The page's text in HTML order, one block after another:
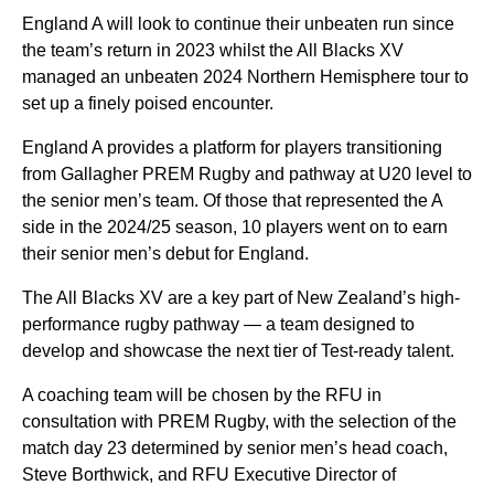
England A will look to continue their unbeaten run since
the team’s return in 2023 whilst the All Blacks XV
managed an unbeaten 2024 Northern Hemisphere tour to
set up a finely poised encounter.
England A provides a platform for players transitioning
from Gallagher PREM Rugby and pathway at U20 level to
the senior men’s team. Of those that represented the A
side in the 2024/25 season, 10 players went on to earn
their senior men’s debut for England.
The All Blacks XV are a key part of New Zealand’s high-
performance rugby pathway — a team designed to
develop and showcase the next tier of Test-ready talent.
A coaching team will be chosen by the RFU in
consultation with PREM Rugby, with the selection of the
match day 23 determined by senior men’s head coach,
Steve Borthwick, and RFU Executive Director of